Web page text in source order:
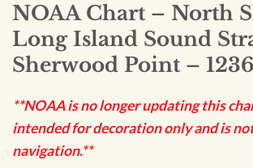
NOAA Chart – North
Long Island Sound
Sherwood Point –
**NOAA is no longer updating this
intended for decoration only and is
navigation.**